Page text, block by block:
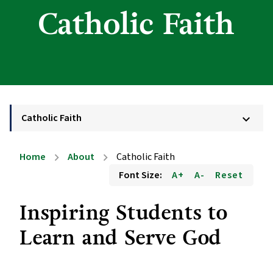
Catholic Faith
Catholic Faith keyboard_arrow_down
Home chevron_right About chevron_right
Catholic Faith
Font Size:
A+ A- Reset
Inspiring Students to
Learn and Serve God